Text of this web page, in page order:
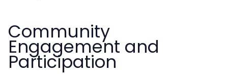
Community
Engagement and
Participation